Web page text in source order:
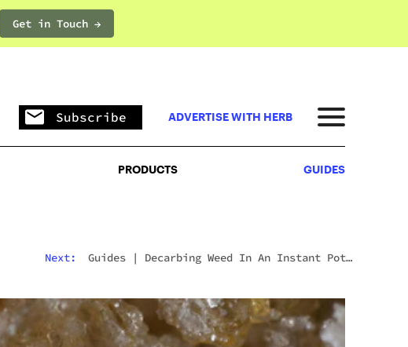
Get in Touch →PRODUCTS
Subscribe ADVERTISE WITH HERB
PRODUCTS GUIDES
Next: Guides | Decarbing Weed In An Instant Pot: